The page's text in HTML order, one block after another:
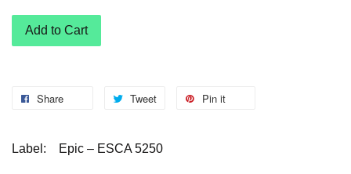
Add to Cart
Share Tweet Pin it
Label: Epic – ESCA 5250